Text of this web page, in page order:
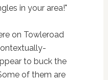
in your area!"
on Towleroad
to buck the
of them are